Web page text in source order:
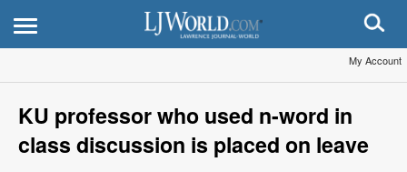
My Account
KU professor who used n-word in
class discussion is placed on leave